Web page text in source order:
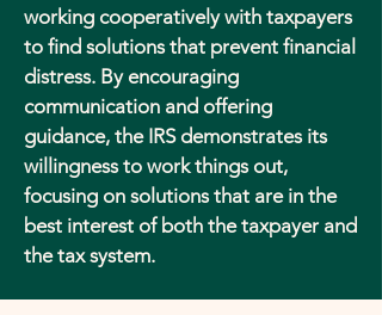
working cooperatively with taxpayers
to find solutions that prevent financial
distress. By encouraging
communication and offering
guidance, the IRS demonstrates its
willingness to work things out,
focusing on solutions that are in the
best interest of both the taxpayer and
the tax system.